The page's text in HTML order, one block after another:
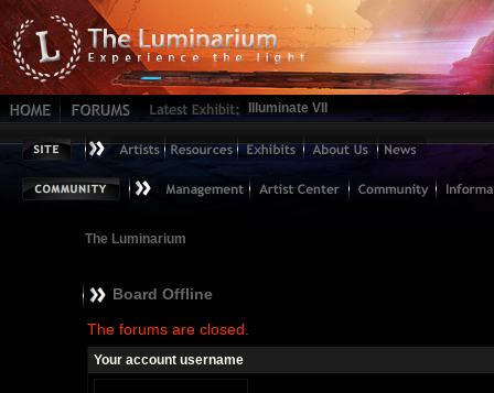
Illuminate VII
The Luminarium
Board Offline
The forums are closed.
Your account username